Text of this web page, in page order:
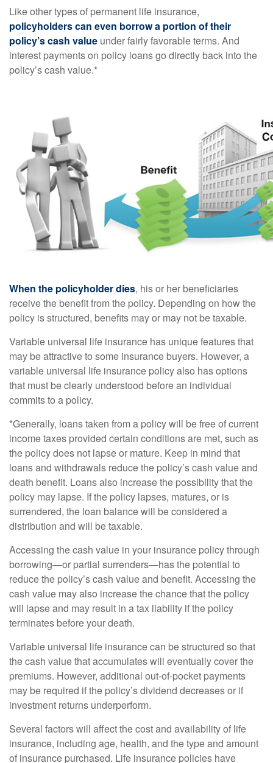
Like other types of permanent life insurance,
policyholders can even borrow a portion of their
policy’s cash value under fairly favorable terms. And
interest payments on policy loans go directly back into the
policy’s cash value.*
When the policyholder dies, his or her beneficiaries
receive the benefit from the policy. Depending on how the
policy is structured, benefits may or may not be taxable.
Variable universal life insurance has unique features that
may be attractive to some insurance buyers. However, a
variable universal life insurance policy also has options
that must be clearly understood before an individual
commits to a policy.
*Generally, loans taken from a policy will be free of current
income taxes provided certain conditions are met, such as
the policy does not lapse or mature. Keep in mind that
loans and withdrawals reduce the policy’s cash value and
death benefit. Loans also increase the possibility that the
policy may lapse. If the policy lapses, matures, or is
surrendered, the loan balance will be considered a
distribution and will be taxable.
Accessing the cash value in your insurance policy through
borrowing—or partial surrenders—has the potential to
reduce the policy’s cash value and benefit. Accessing the
cash value may also increase the chance that the policy
will lapse and may result in a tax liability if the policy
terminates before your death.
Variable universal life insurance can be structured so that
the cash value that accumulates will eventually cover the
premiums. However, additional out-of-pocket payments
may be required if the policy’s dividend decreases or if
investment returns underperform.
Several factors will affect the cost and availability of life
insurance, including age, health, and the type and amount
of insurance purchased. Life insurance policies have